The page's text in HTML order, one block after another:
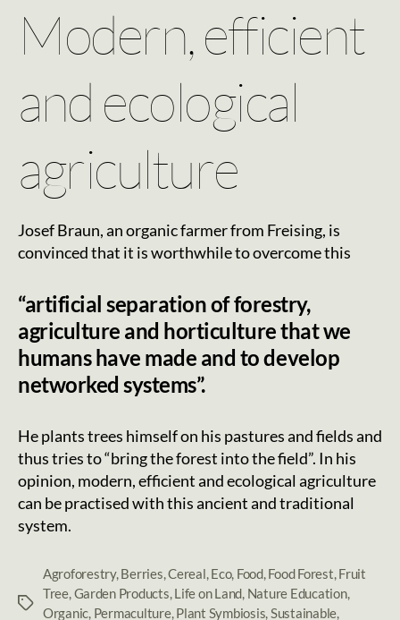
Modern, efficient
and ecological
agriculture
Josef Braun, an organic farmer from Freising, is
convinced that it is worthwhile to overcome this
“artificial separation of forestry,
agriculture and horticulture that we
humans have made and to develop
networked systems”.
He plants trees himself on his pastures and fields and
thus tries to “bring the forest into the field”. In his
opinion, modern, efficient and ecological agriculture
can be practised with this ancient and traditional
system.
Tags
Agroforestry,Berries,Cereal,Eco, Food,Food Forest,Fruit
Tree,Garden Products,Life on Land, Nature Education,
Organic, Permaculture,Plant Symbiosis,Sustainable,